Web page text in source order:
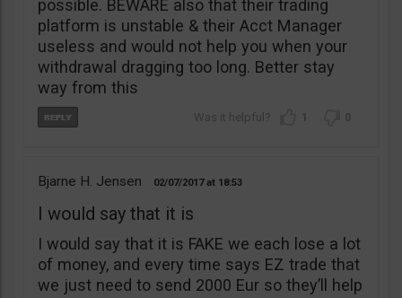
possible. BEWARE also that their trading
platform is unstable & their Acct Manager
useless and would not help you when your
withdrawal dragging too long. Better stay
way from this
1 0
Bjarne H. Jensen 02/07/2017 18:53
I would say that it is
I would say that it is FAKE we each lose a lot
of money, and every time says EZ trade that
we just need to send 2000 Eur so they’ll help